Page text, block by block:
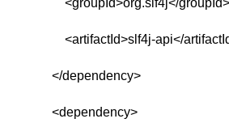
<artifactId>slf4j-api</
</dependency>
<dependency>